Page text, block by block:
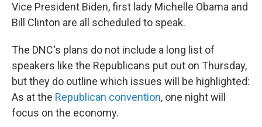
Vice President Biden, first lady Michelle Obama and
Bill Clinton are all scheduled to speak.
The DNC's plans do not include a long list of
speakers like the Republicans put out on Thursday,
but they do outline which issues will be highlighted:
As at the Republican convention, one night will
focus on the economy.